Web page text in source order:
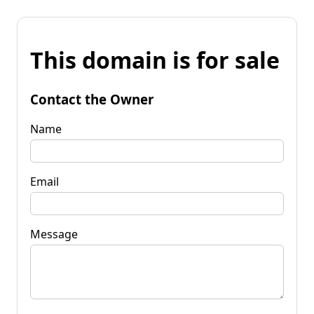
This domain is for sale
Contact the Owner
Name
Email
Message